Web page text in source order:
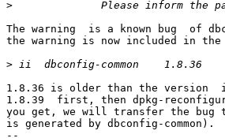
>
The warning  is a known bug  of
the warning is now included in
>
1.8.36 is older than the version
1.8.39  first, then dpkg-
you get, we will transfer the bug to
is generated by dbconfig-common).
--